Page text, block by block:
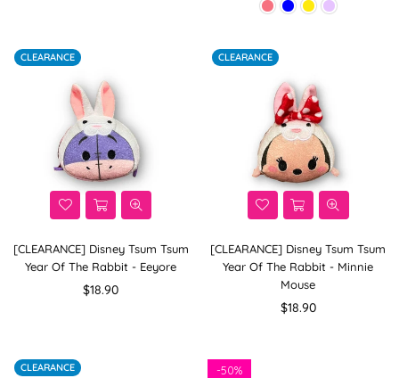
CLEARANCE
[CLEARANCE] Disney Tsum Tsum
Year Of The Rabbit - Eeyore
Regular
$18.90
CLEARANCE
[CLEARANCE] Disney Tsum Tsum
Year Of The Rabbit - Minnie
Mouse
Regular
$18.90
CLEARANCE -50%